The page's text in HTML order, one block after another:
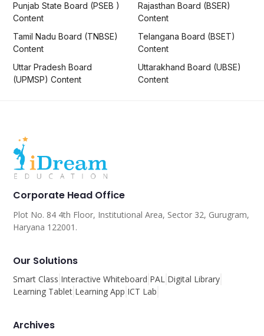
Punjab State Board (PSEB )
Content
Rajasthan Board (BSER)
Content
Tamil Nadu Board (TNBSE)
Content
Telangana Board (BSET)
Content
Uttar Pradesh Board
(UPMSP) Content
Uttarakhand Board (UBSE)
Content
Corporate Head Office
Plot No. 84 4th Floor, Institutional Area, Sector 32, Gurugram,
Haryana 122001.
Our Solutions
Smart Class Interactive Whiteboard PAL Digital Library
Learning Tablet Learning App ICT Lab
Archives